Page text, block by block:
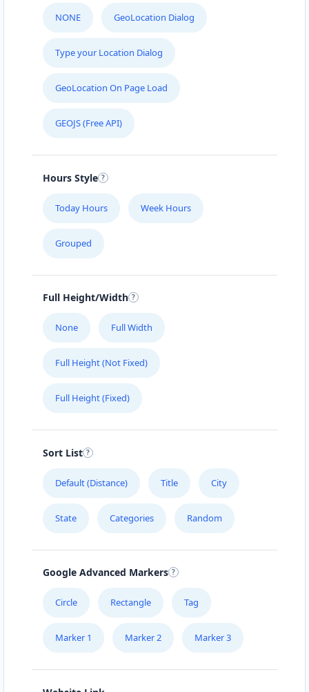
NONE GeoLocation Dialog
Type your Location Dialog
GeoLocation On Page Load
GEOJS (Free API)
Hours Style
Today Hours Week Hours
Grouped
Full Height/Width
None Full Width
Full Height (Not Fixed)
Full Height (Fixed)
Sort List
Default (Distance) Title City
State Categories Random
Google Advanced Markers
Circle Rectangle Tag
Marker 1 Marker 2 Marker 3